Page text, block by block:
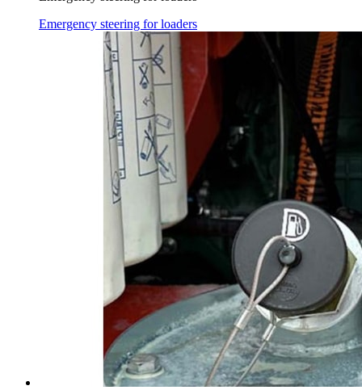
Emergency steering for loaders